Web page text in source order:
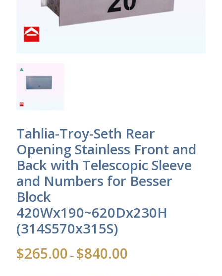
Tahlia-Troy-Seth Rear
Opening Stainless Front and
Back with Telescopic Sleeve
and Numbers for Besser
Block
420Wx190~620Dx230H
(314S570x315S)
$265.00 – $840.00